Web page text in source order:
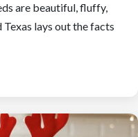
are beautiful, fluffy,
lays out the facts